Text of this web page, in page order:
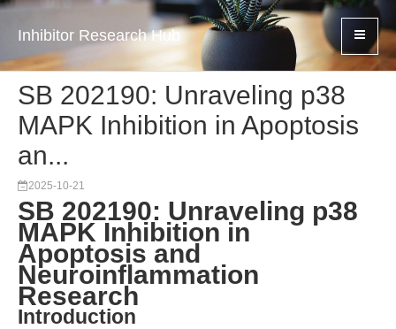
Inhibitor Research Hub
SB 202190: Unraveling p38
MAPK Inhibition in Apoptosis
an...
2025-10-21
SB 202190: Unraveling p38
MAPK Inhibition in
Apoptosis and
Neuroinflammation
Research
Introduction